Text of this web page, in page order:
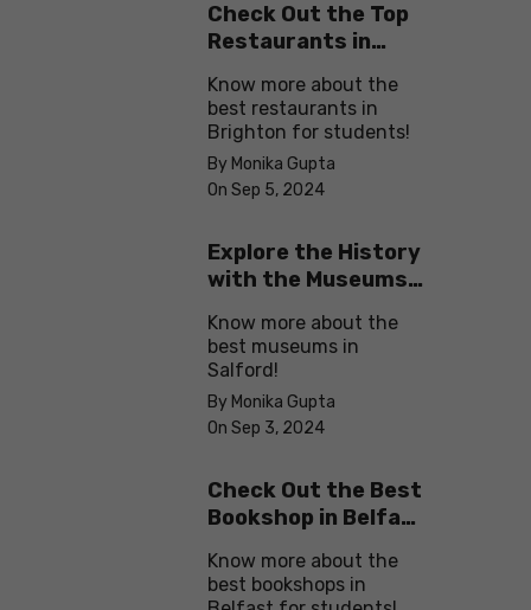
Check Out the Top
Restaurants in
Know more about the
best restaurants in
Brighton for students!
By Monika Gupta
On Sep 5, 2024
Explore the History
with the Museums
Know more about the
best museums in
Salford!
By Monika Gupta
On Sep 3, 2024
Check Out the Best
Bookshop in Belfast
Know more about the
best bookshops in